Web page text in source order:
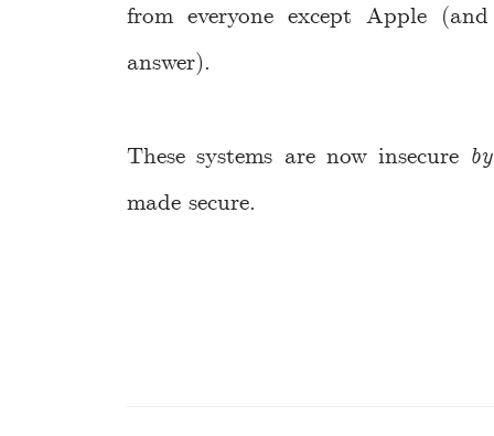
from everyone except Apple
answer).
These systems are now insecure
made secure.